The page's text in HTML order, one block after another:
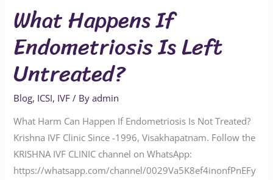
What Happens If
Endometriosis Is Left
Untreated?
Blog, ICSI, IVF / Byadmin
What Harm Can Happen If Endometriosis Is Not Treated?
Krishna IVF Clinic Since -1996, Visakhapatnam. Follow the
KRISHNA IVF CLINIC channel on WhatsApp:
https://whatsapp.com/channel/0029Va5K8ef4inonfPnEFy